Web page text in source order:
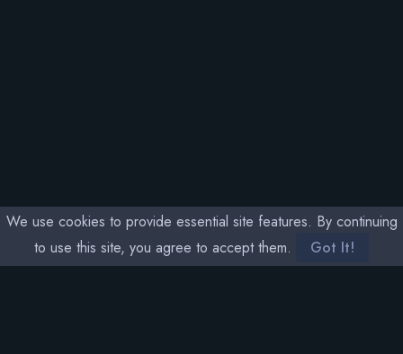
We use cookies to provide essential site features. By continuing
to use this site, you agree to accept them.
Got It!